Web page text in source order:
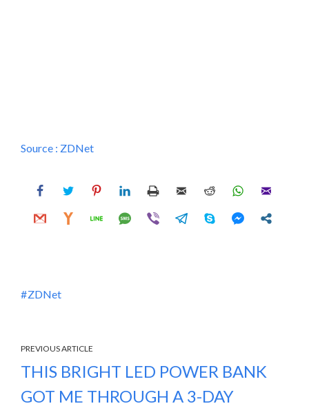
Source : ZDNet
ZDNet
PREVIOUS ARTICLE
THIS BRIGHT LED POWER BANK
GOT ME THROUGH A 3-DAY